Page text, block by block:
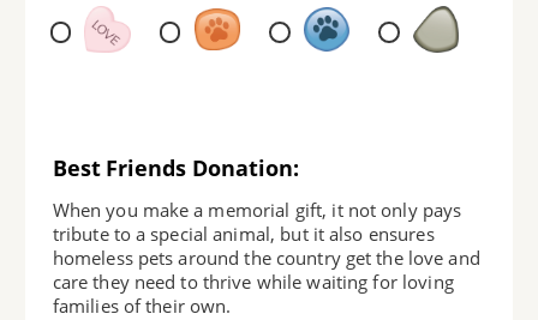
Best Friends Donation:
When you make a memorial gift, it not only pays
tribute to a special animal, but it also ensures
homeless pets around the country get the love and
care they need to thrive while waiting for loving
families of their own.